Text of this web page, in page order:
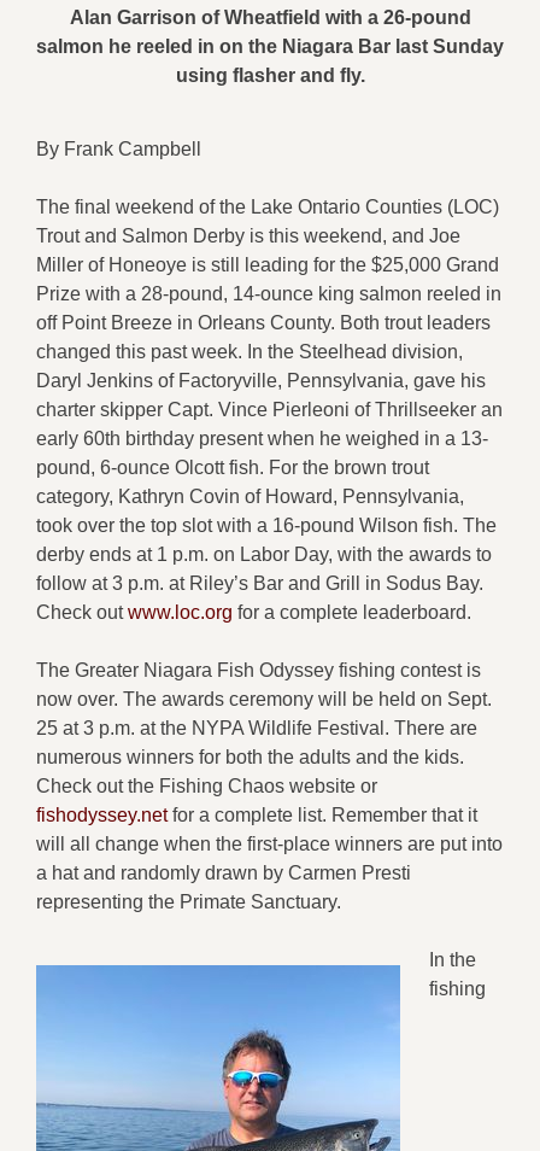
Alan Garrison of Wheatfield with a 26-pound
salmon he reeled in on the Niagara Bar last Sunday
using flasher and fly.
By Frank Campbell
The final weekend of the Lake Ontario Counties (LOC)
Trout and Salmon Derby is this weekend, and Joe
Miller of Honeoye is still leading for the $25,000 Grand
Prize with a 28-pound, 14-ounce king salmon reeled in
off Point Breeze in Orleans County. Both trout leaders
changed this past week. In the Steelhead division,
Daryl Jenkins of Factoryville, Pennsylvania, gave his
charter skipper Capt. Vince Pierleoni of Thrillseeker an
early 60th birthday present when he weighed in a 13-
pound, 6-ounce Olcott fish. For the brown trout
category, Kathryn Covin of Howard, Pennsylvania,
took over the top slot with a 16-pound Wilson fish. The
derby ends at 1 p.m. on Labor Day, with the awards to
follow at 3 p.m. at Riley’s Bar and Grill in Sodus Bay.
Check outwww.loc.org for a complete leaderboard.
The Greater Niagara Fish Odyssey fishing contest is
now over. The awards ceremony will be held on Sept.
25 at 3 p.m. at the NYPA Wildlife Festival. There are
numerous winners for both the adults and the kids.
Check out the Fishing Chaos website or
fishodyssey.netfor a complete list. Remember that it
will all change when the first-place winners are put into
a hat and randomly drawn by Carmen Presti
representing the Primate Sanctuary.
In the
fishing